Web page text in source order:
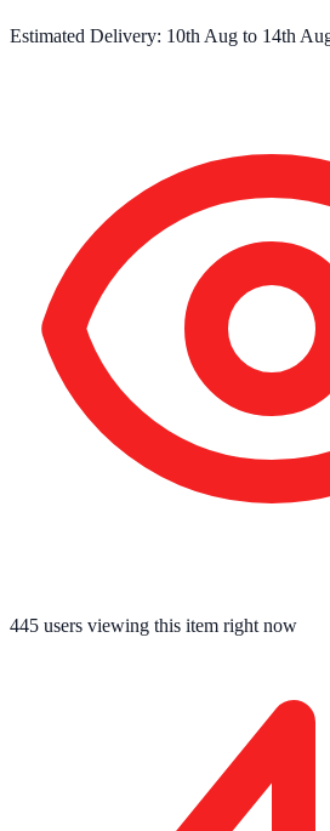
Estimated Delivery: 10th Aug to 14th
445 users viewing this item right now